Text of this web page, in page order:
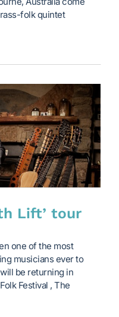
folk quintet
Lift’ tour
one of the most
musicians ever to
be returning in
Festival , The